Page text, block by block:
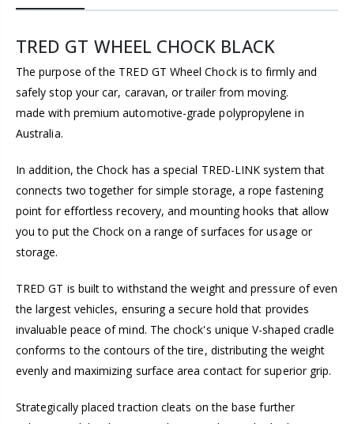
TRED GT WHEEL CHOCK BLACK
The purpose of the TRED GT Wheel Chock is to firmly and
safely stop your car, caravan, or trailer from moving.
made with premium automotive-grade polypropylene in
Australia.
In addition, the Chock has a special TRED-LINK system that
connects two together for simple storage, a rope fastening
point for effortless recovery, and mounting hooks that allow
you to put the Chock on a range of surfaces for usage or
storage.
TRED GT is built to withstand the weight and pressure of even
the largest vehicles, ensuring a secure hold that provides
invaluable peace of mind. The chock's unique V-shaped cradle
conforms to the contours of the tire, distributing the weight
evenly and maximizing surface area contact for superior grip.
Strategically placed traction cleats on the base further